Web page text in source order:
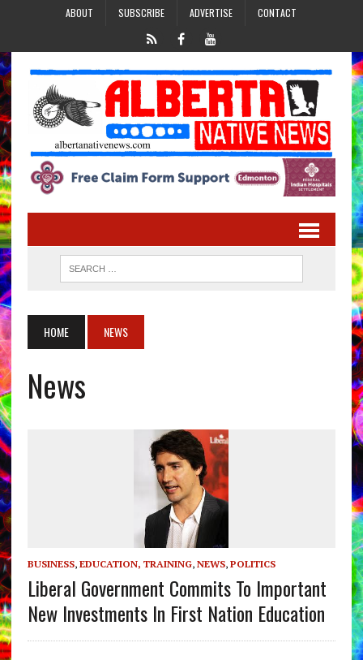
ABOUT SUBSCRIBE ADVERTISE CONTACT
HOME NEWS
News
BUSINESS, EDUCATION, TRAINING, NEWS, POLITICS
Liberal Government Commits To Important
New Investments In First Nation Education